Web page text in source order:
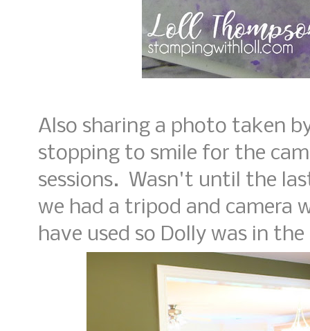
Also sharing a photo taken
stopping to smile for the
sessions. Wasn't until the
we had a tripod and camera
have used so Dolly was in